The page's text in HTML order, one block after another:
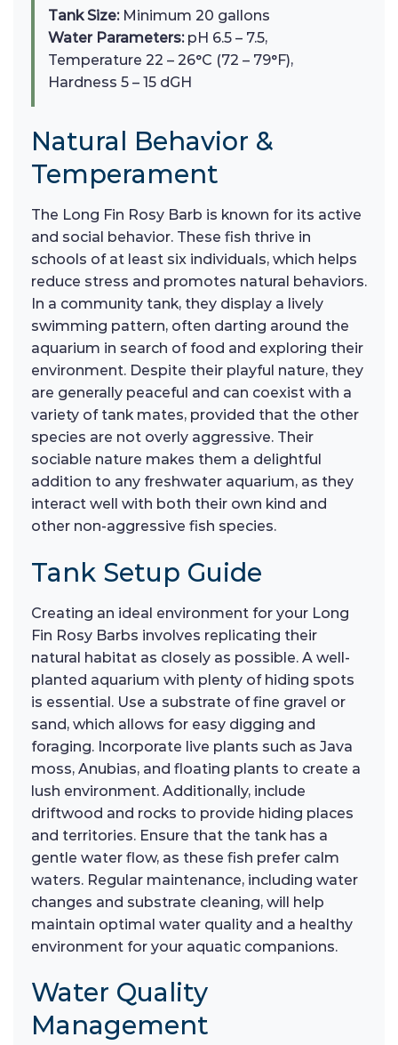
Tank Size:Minimum 20 gallons
Water Parameters:pH 6.5 – 7.5,
Temperature 22 – 26°C (72 – 79°F),
Hardness 5 – 15 dGH
Natural Behavior &
Temperament
The Long Fin Rosy Barb is known for its active
and social behavior. These fish thrive in
schools of at least six individuals, which helps
reduce stress and promotes natural behaviors.
In a community tank, they display a lively
swimming pattern, often darting around the
aquarium in search of food and exploring their
environment. Despite their playful nature, they
are generally peaceful and can coexist with a
variety of tank mates, provided that the other
species are not overly aggressive. Their
sociable nature makes them a delightful
addition to any freshwater aquarium, as they
interact well with both their own kind and
other non-aggressive fish species.
Tank Setup Guide
Creating an ideal environment for your Long
Fin Rosy Barbs involves replicating their
natural habitat as closely as possible. A well-
planted aquarium with plenty of hiding spots
is essential. Use a substrate of fine gravel or
sand, which allows for easy digging and
foraging. Incorporate live plants such as Java
moss, Anubias, and floating plants to create a
lush environment. Additionally, include
driftwood and rocks to provide hiding places
and territories. Ensure that the tank has a
gentle water flow, as these fish prefer calm
waters. Regular maintenance, including water
changes and substrate cleaning, will help
maintain optimal water quality and a healthy
environment for your aquatic companions.
Water Quality
Management